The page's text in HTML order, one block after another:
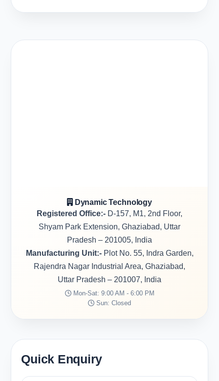
Dynamic Technology
Registered Office:- D-157, M1, 2nd Floor,
Shyam Park Extension, Ghaziabad, Uttar
Pradesh – 201005, India
Manufacturing Unit:-Plot No. 55, Indra Garden,
Rajendra Nagar Industrial Area, Ghaziabad,
Uttar Pradesh – 201007, India
Mon-Sat: 9:00 AM - 6:00 PM
Sun: Closed
Quick Enquiry